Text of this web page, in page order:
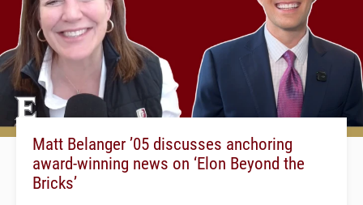
Matt Belanger ’05 discusses anchoring
award-winning news on ‘Elon Beyond the
Bricks’